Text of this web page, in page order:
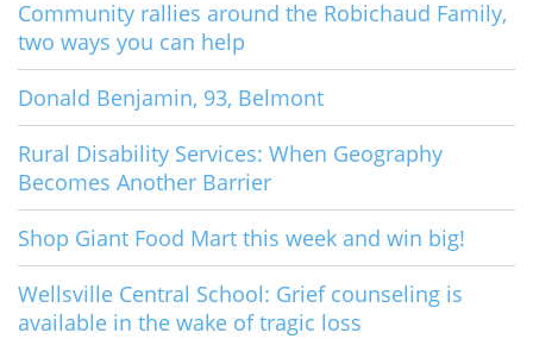
Community rallies around the Robichaud Family,
two ways you can help
Donald Benjamin, 93, Belmont
Rural Disability Services: When Geography
Becomes Another Barrier
Shop Giant Food Mart this week and win big!
Wellsville Central School: Grief counseling is
available in the wake of tragic loss